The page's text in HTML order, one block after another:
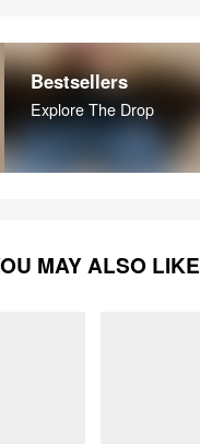
Bestsellers
Explore The Drop
MAY ALSO LIKE